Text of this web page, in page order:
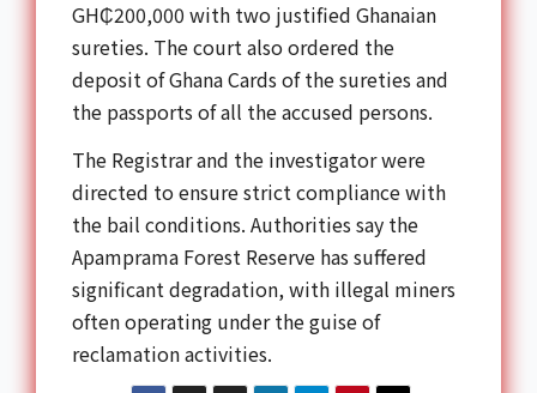
GH₵200,000 with two justified Ghanaian
sureties. The court also ordered the
deposit of Ghana Cards of the sureties and
the passports of all the accused persons.
The Registrar and the investigator were
directed to ensure strict compliance with
the bail conditions. Authorities say the
Apamprama Forest Reserve has suffered
significant degradation, with illegal miners
often operating under the guise of
reclamation activities.